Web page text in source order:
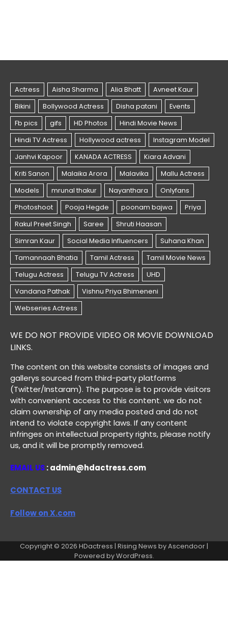
WE DO NOT PROVIDE VIDEO OR MOVIE DOWNLOAD
LINKS.
The content on this website consists of images and
gallerys sourced from third-party platforms
(Twitter/Instaram). The purpose is to provide visitors
with convenient access to this content. we do not
claim ownership of any media posted and do not
intend to violate copyright laws. If any content
infringes on intellectual property rights, please notify
us, and it will be promptly removed.
EMAIL US: admin@hdactress.com
CONTACT US
Follow on X.com
Copyright © 2026 HDactress | Rising News byAscendoor|
Powered byWordPress.